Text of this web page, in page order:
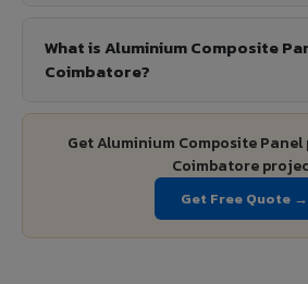
What is Aluminium Composite
Coimbatore?
Get Aluminium Composite
Coimbatore
Get Free Quote →